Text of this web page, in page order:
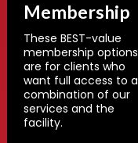
Membership
These BEST-value
membership options
are for clients who
want full access to a
combination of our
services and the
facility.